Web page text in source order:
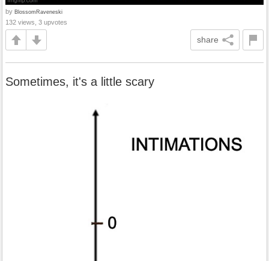
by BlossomRaveneski
132 views, 3 upvotes
share
Sometimes, it's a little scary